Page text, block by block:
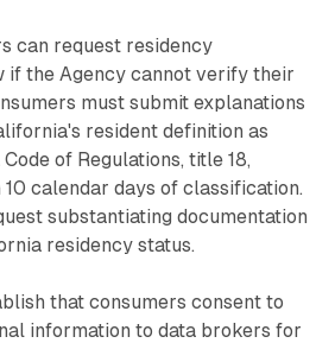
can request residency
if the Agency cannot verify their
must submit explanations
resident definition as
of Regulations, title 18,
calendar days of classification.
substantiating documentation
residency status.
that consumers consent to
information to data brokers for